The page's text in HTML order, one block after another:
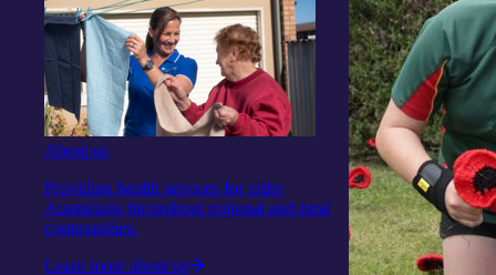
About us
Providing health services for older
Australians throughout regional and rural
communities.
Learn more about us